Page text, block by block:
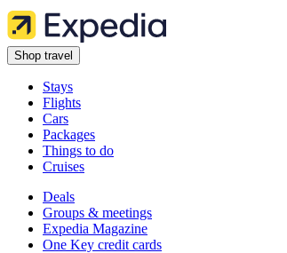
Shop travel
Stays
Flights
Cars
Packages
Things to do
Cruises
Deals
Groups & meetings
Expedia Magazine
One Key credit cards